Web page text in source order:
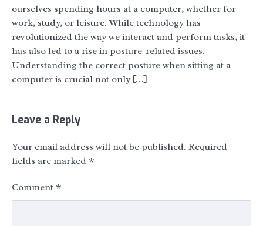
ourselves spending hours at a computer, whether for
work, study, or leisure. While technology has
revolutionized the way we interact and perform tasks, it
has also led to a rise in posture-related issues.
Understanding the correct posture when sitting at a
computer is crucial not only […]
Leave a Reply
Your email address will not be published. Required
fields are marked *
Comment *